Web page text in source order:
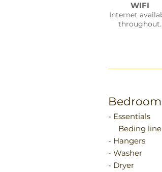
WIFI
Internet
throughout.
- Essentials
Beding
- Hangers
- Washer
- Dryer